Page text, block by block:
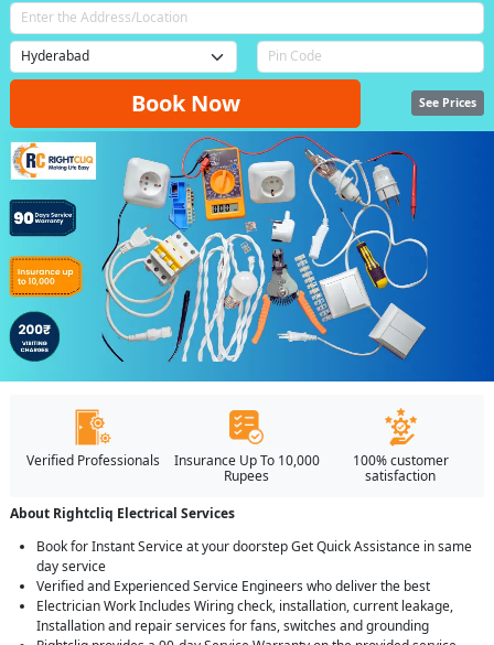
Book Now See Prices
Verified Professionals
Insurance Up To 10,000
Rupees
100% customer
satisfaction
About Rightcliq Electrical Services
Book for Instant Service at your doorstep Get Quick Assistance in same
day service
Verified and Experienced Service Engineers who deliver the best
Electrician Work Includes Wiring check, installation, current leakage,
Installation and repair services for fans, switches and grounding